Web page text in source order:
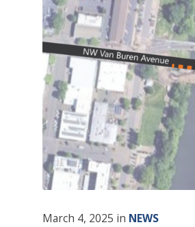
March 4, 2025 in NEWS